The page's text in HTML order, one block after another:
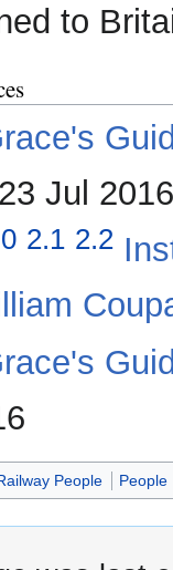
to
Jul 2016
2.1 2.2
People People